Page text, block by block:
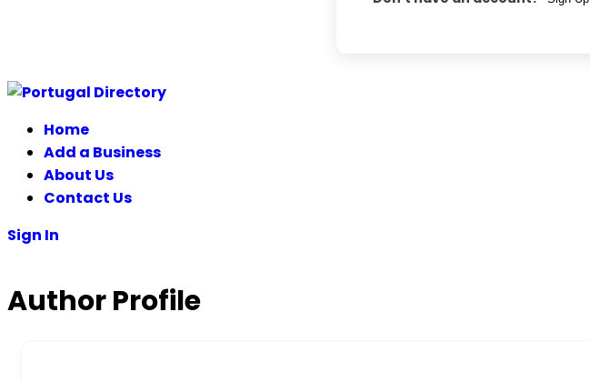
Skip
contentHome
Add a Business
About Us
Contact Us
Sign In
Author Profile